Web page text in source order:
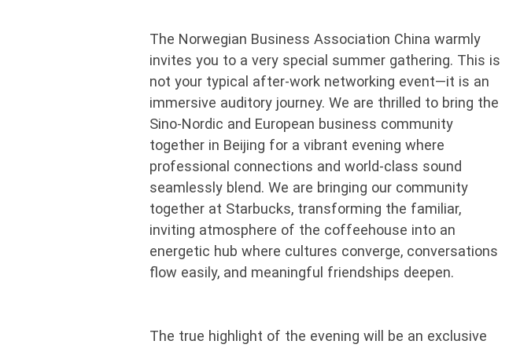
The Norwegian Business Association China warmly
invites you to a very special summer gathering. This is
not your typical after-work networking event—it is an
immersive auditory journey. We are thrilled to bring the
Sino-Nordic and European business community
together in Beijing for a vibrant evening where
professional connections and world-class sound
seamlessly blend. We are bringing our community
together at Starbucks, transforming the familiar,
inviting atmosphere of the coffeehouse into an
energetic hub where cultures converge, conversations
flow easily, and meaningful friendships deepen.
The true highlight of the evening will be an exclusive